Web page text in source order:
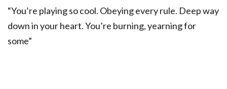
“You’re playing so cool. Obeying every rule. Deep way
down in your heart. You’re burning, yearning for
some”